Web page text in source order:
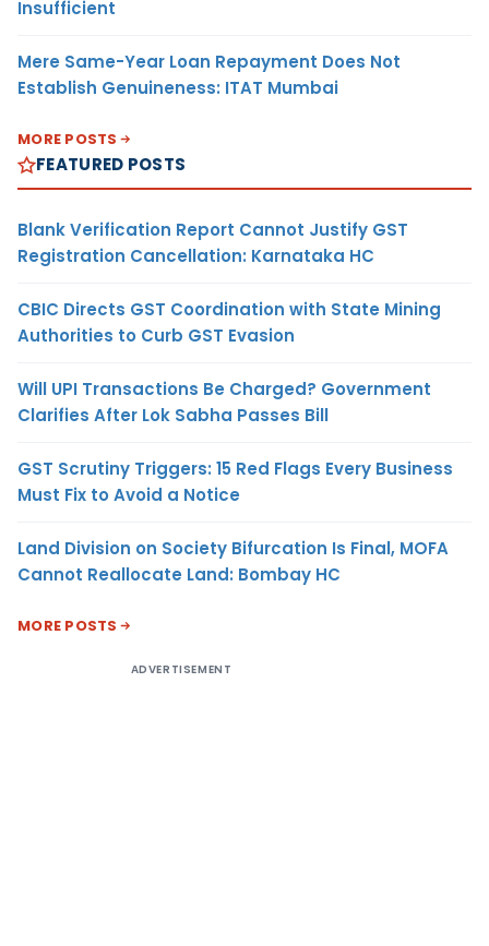
Insufficient
Mere Same-Year Loan Repayment Does Not
Establish Genuineness: ITAT Mumbai
MORE POSTS
FEATURED POSTS
Blank Verification Report Cannot Justify GST
Registration Cancellation: Karnataka HC
CBIC Directs GST Coordination with State Mining
Authorities to Curb GST Evasion
Will UPI Transactions Be Charged? Government
Clarifies After Lok Sabha Passes Bill
GST Scrutiny Triggers: 15 Red Flags Every Business
Must Fix to Avoid a Notice
Land Division on Society Bifurcation Is Final, MOFA
Cannot Reallocate Land: Bombay HC
MORE POSTS
ADVERTISEMENT